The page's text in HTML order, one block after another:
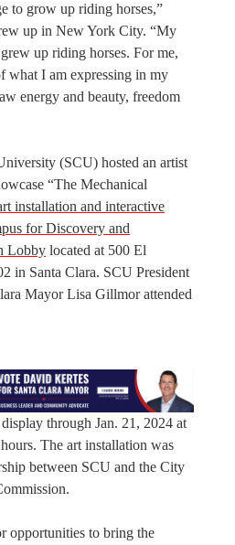
to grow up riding horses,”
up in New York City. “My
up riding horses. For me,
what I am expressing in my
energy and beauty, freedom
(SCU) hosted an artist
“The Mechanical
installation and interactive
for Discovery and
Lobby located at 500 El
in Santa Clara. SCU President
Mayor Lisa Gillmor attended
through Jan. 21, 2024 at
The art installation was
between SCU and the City
opportunities to bring the